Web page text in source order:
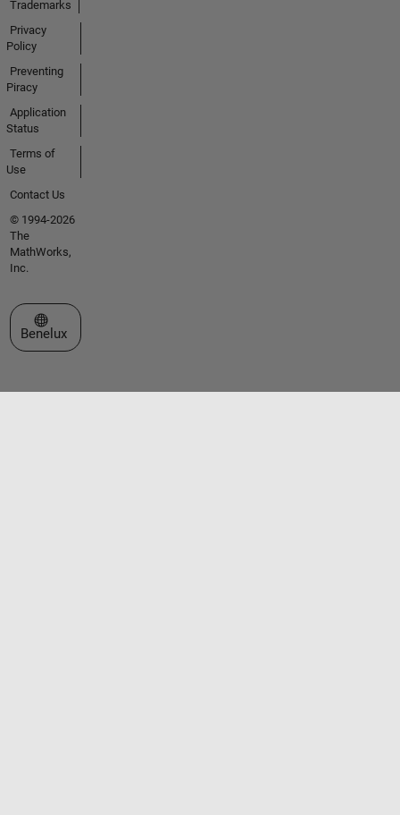
Trademarks
Privacy
Policy
Preventing
Piracy
Application
Status
Terms of
Use
Contact Us
© 1994-2026
The
MathWorks,
Inc.
Select a Web Site
Benelux